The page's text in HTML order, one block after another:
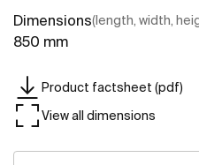
Dimensions(length, width,
850 mm
Product factsheet (pdf)
View all dimensions